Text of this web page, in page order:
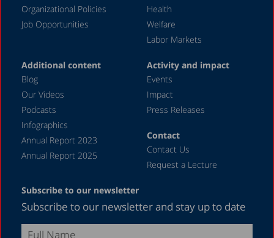
August 2023
July 2023
May 2023
April 2023
March 2023
February 2023
January 2023
November 2022
Organizational Policies
Job Opportunities
Health
Welfare
Labor Markets
Additional content
Blog
Our Videos
Podcasts
Infographics
Annual Report 2023
Annual Report 2025
Activity and impact
Events
Impact
Press Releases
Contact
Contact Us
Request a Lecture
Subscribe to our newsletter
Subscribe to our newsletter and stay up to date